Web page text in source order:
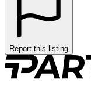
Report this listing